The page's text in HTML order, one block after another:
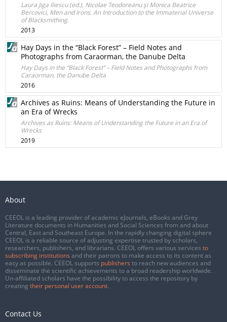
Laura Jiga Iliescu (ed.), Nicolae Teodoreanu şi Monica Beatrice
Bercovici, Men and Irons. An Introduction to the Immaterial Universe
of Blacksmithing.
2013
Hay Days in the “Black Forest” – Field Notes and
Photographs from Caraorman, the Danube Delta
Hay Days in the “Black Forest” – Field Notes and Photographs from
Caraorman, the Danube Delta
2016
Archives as Ruins: Means of Understanding the Future in
an Era of Wrecks
Archives as Ruins: Means of Understanding the Future in an Era of
Wrecks
2019
About
CEEOL is a leading provider of academic eJournals, eBooks and Grey
Literature documents in Humanities and Social Sciences from and about
Central, East and Southeast Europe. In the rapidly changing digital sphere
CEEOL is a reliable source of adjusting expertise trusted by scholars,
researchers, publishers, and librarians. CEEOL offers various services to
subscribing institutions and their patrons to make access to its content as
easy as possible. CEEOL supports publishers to reach new audiences and
disseminate the scientific achievements to a broad readership worldwide.
Un-affiliated scholars have the possibility to access the repository by
creating their personal user account.
Contact Us